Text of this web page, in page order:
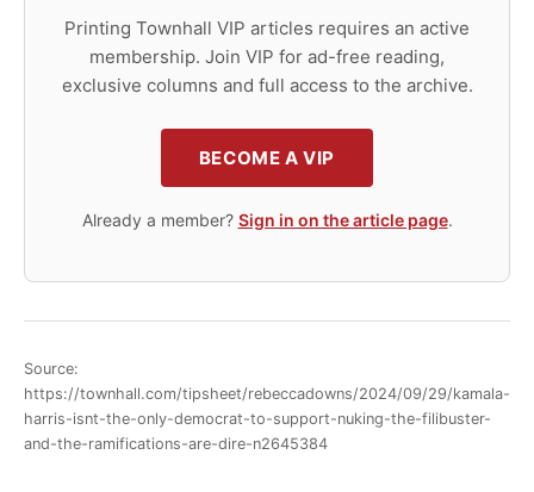
Printing Townhall VIP articles requires an active
membership. Join VIP for ad-free reading,
exclusive columns and full access to the archive.
BECOME A VIP
Already a member? Sign in on the article page.
Source:
https://townhall.com/tipsheet/rebeccadowns/2024/09/29/kamala-
harris-isnt-the-only-democrat-to-support-nuking-the-filibuster-
and-the-ramifications-are-dire-n2645384